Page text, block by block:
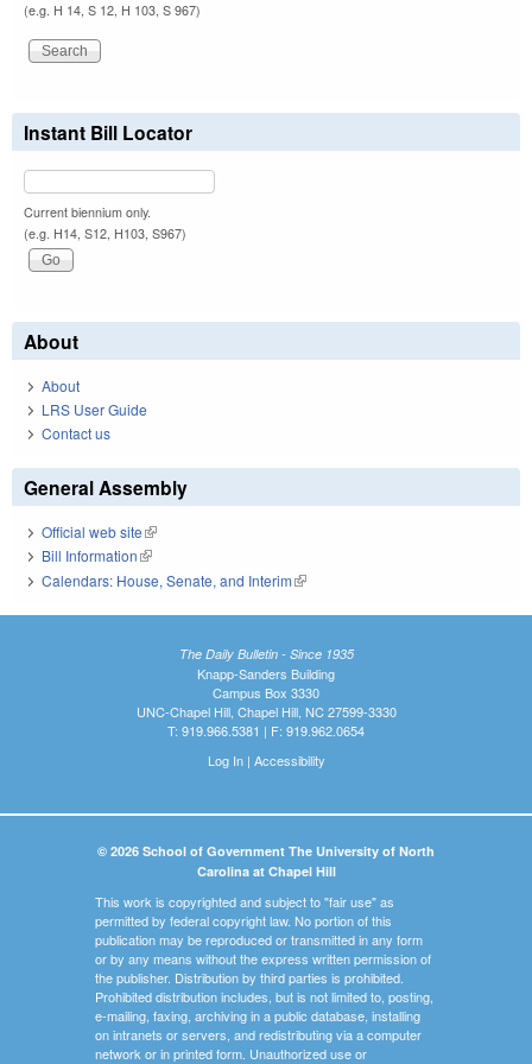
(e.g. H 14, S 12, H 103, S 967)
Instant Bill Locator
Current biennium only.
(e.g. H14, S12, H103, S967)
About
About
LRS User Guide
Contact us
General Assembly
Official web site(link is external)
Bill Information(link is external)
Calendars: House, Senate, and Interim(link is external)
The Daily Bulletin - Since 1935
Knapp-Sanders Building
Campus Box 3330
UNC-Chapel Hill, Chapel Hill, NC 27599-3330
T: 919.966.5381 | F: 919.962.0654
Log In| Accessibility
© 2026 School of Government The University of North
Carolina at Chapel Hill
This work is copyrighted and subject to "fair use" as
permitted by federal copyright law. No portion of this
publication may be reproduced or transmitted in any form
or by any means without the express written permission of
the publisher. Distribution by third parties is prohibited.
Prohibited distribution includes, but is not limited to, posting,
e-mailing, faxing, archiving in a public database, installing
on intranets or servers, and redistributing via a computer
network or in printed form. Unauthorized use or